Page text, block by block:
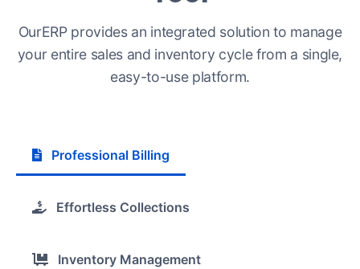
OurERP provides an integrated solution to manage
your entire sales and inventory cycle from a single,
easy-to-use platform.
Professional Billing
Effortless Collections
Inventory Management